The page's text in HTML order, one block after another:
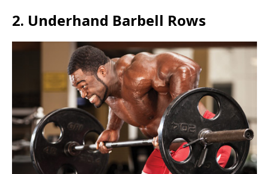
2. Underhand Barbell Rows